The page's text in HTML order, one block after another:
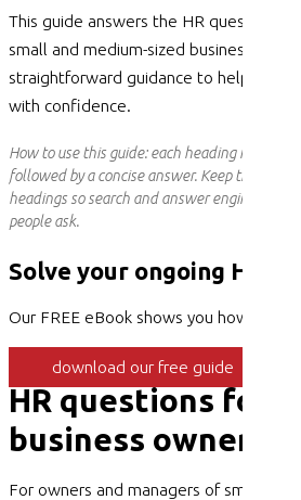
This guide answers the HR questions
small and medium-sized businesses
straightforward guidance to help you
with confidence.
How to use this guide: each heading is a real
followed by a concise answer. Keep the
headings so search and answer engines can
people ask.
Solve your ongoing HR
Our FREE eBook shows you how
download our free guide
HR questions for
business owners,
For owners and managers of small and